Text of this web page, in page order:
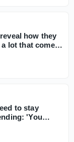
how they
lot that comes
to stay
'You